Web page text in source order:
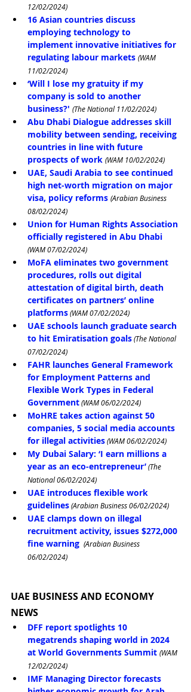
12/02/2024)
16 Asian countries discuss
employing technology to
implement innovative initiatives for
regulating labour markets (WAM
11/02/2024)
‘Will I lose my gratuity if my
company is sold to another
business?' (The National 11/02/2024)
Abu Dhabi Dialogue addresses skill
mobility between sending, receiving
countries in line with future
prospects of work (WAM 10/02/2024)
UAE, Saudi Arabia to see continued
high net-worth migration on major
visa, policy reforms (Arabian Business
08/02/2024)
Union for Human Rights Association
officially registered in Abu Dhabi
(WAM 07/02/2024)
MoFA eliminates two government
procedures, rolls out digital
attestation of digital birth, death
certificates on partners’ online
platforms (WAM 07/02/2024)
UAE schools launch graduate search
to hit Emiratisation goals (The National
07/02/2024)
FAHR launches General Framework
for Employment Patterns and
Flexible Work Types in Federal
Government (WAM 06/02/2024)
MoHRE takes action against 50
companies, 5 social media accounts
for illegal activities (WAM 06/02/2024)
My Dubai Salary: ‘I earn millions a
year as an eco-entrepreneur’ (The
National 06/02/2024)
UAE introduces flexible work
guidelines (Arabian Business 06/02/2024)
UAE clamps down on illegal
recruitment activity, issues $272,000
fine warning (Arabian Business
06/02/2024)
UAE BUSINESS AND ECONOMY
NEWS
DFF report spotlights 10
megatrends shaping world in 2024
at World Governments Summit (WAM
12/02/2024)
IMF Managing Director forecasts